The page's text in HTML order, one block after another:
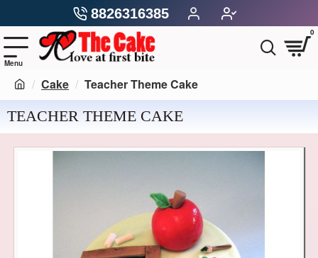
8826316385
0
Cake Teacher Theme Cake
TEACHER THEME CAKE